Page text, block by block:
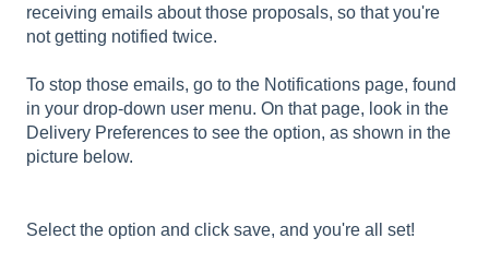
receiving emails about those proposals, so that you're
not getting notified twice.
To stop those emails, go to the Notifications page, found
in your drop-down user menu. On that page, look in the
Delivery Preferences to see the option, as shown in the
picture below.
Select the option and click save, and you're all set!